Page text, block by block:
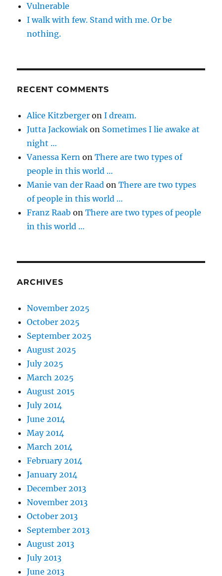
Vulnerable
I walk with few. Stand with me. Or be
nothing.
RECENT COMMENTS
Alice Kitzberger onI dream.
Jutta Jackowiak on Sometimes I lie awake at
night …
Vanessa Kern onThere are two types of
people in this world …
Manie van der Raad onThere are two types
of people in this world …
Franz Raab onThere are two types of people
in this world …
ARCHIVES
November 2025
October 2025
September 2025
August 2025
July 2025
March 2025
August 2015
July 2014
June 2014
May 2014
March 2014
February 2014
January 2014
December 2013
November 2013
October 2013
September 2013
August 2013
July 2013
June 2013